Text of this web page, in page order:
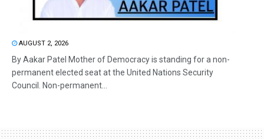
AUGUST 2, 2026
By Aakar Patel Mother of Democracy is standing for a non-
permanent elected seat at the United Nations Security
Council. Non-permanent...